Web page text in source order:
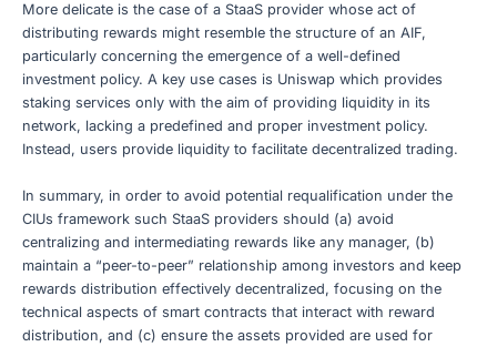
More delicate is the case of a StaaS provider whose act of
distributing rewards might resemble the structure of an AIF,
particularly concerning the emergence of a well-defined
investment policy. A key use cases is Uniswap which provides
staking services only with the aim of providing liquidity in its
network, lacking a predefined and proper investment policy.
Instead, users provide liquidity to facilitate decentralized trading.
In summary, in order to avoid potential requalification under the
CIUs framework such StaaS providers should (a) avoid
centralizing and intermediating rewards like any manager, (b)
maintain a “peer-to-peer” relationship among investors and keep
rewards distribution effectively decentralized, focusing on the
technical aspects of smart contracts that interact with reward
distribution, and (c) ensure the assets provided are used for